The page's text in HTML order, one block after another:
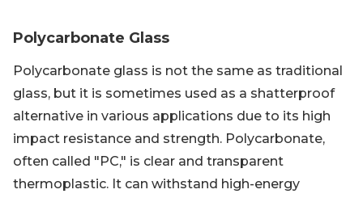
Polycarbonate Glass
Polycarbonate glass is not the same as traditional
glass, but it is sometimes used as a shatterproof
alternative in various applications due to its high
impact resistance and strength. Polycarbonate,
often called "PC," is clear and transparent
thermoplastic. It can withstand high-energy